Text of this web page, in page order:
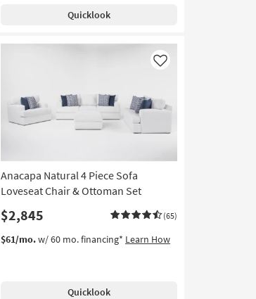
Quicklook
Anacapa Natural 4 Piece Sofa
Loveseat Chair & Ottoman Set
$2,845 (65)
Like
$61/mo.w/ 60 mo. financing* Learn How
Quicklook